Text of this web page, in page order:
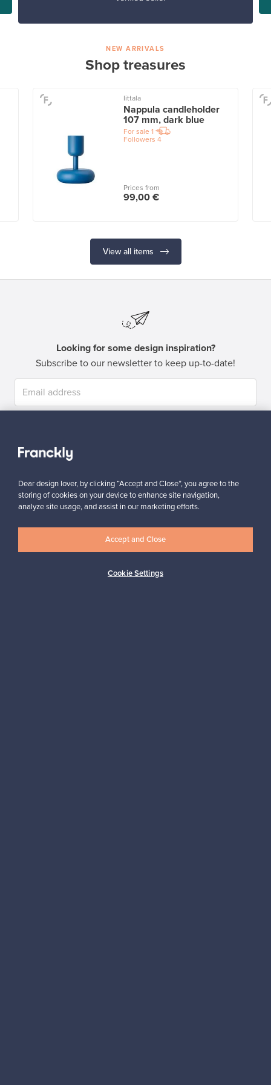
NEW ARRIVALS
Shop treasures
Iittala
Nappula candleholder
107 mm, dark blue
For sale 1
Followers 4
Prices from
99,00 €
View all items
Looking for some design inspiration?
Subscribe to our newsletter to keep up-to-date!
Dear design lover, by clicking “Accept and Close”, you agree to the
storing of cookies on your device to enhance site navigation,
analyze site usage, and assist in our marketing efforts.
Cookie Settings
Accept and Close